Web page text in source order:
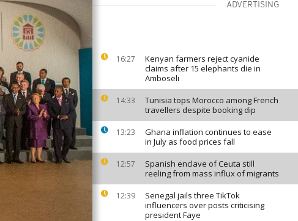
ADVERTISING
16:27
Kenyan farmers reject cyanide
claims after 15 elephants die in
Amboseli
14:33
Tunisia tops Morocco among French
travellers despite booking dip
13:23
Ghana inflation continues to ease
in July as food prices fall
12:57
Spanish enclave of Ceuta still
reeling from mass influx of migrants
12:39
Senegal jails three TikTok
influencers over posts criticising
president Faye